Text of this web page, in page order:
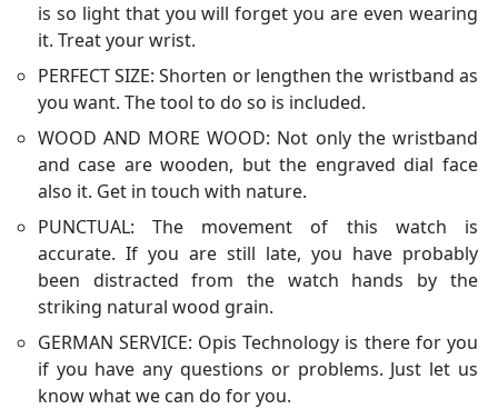
is so light that you will forget you are even wearing
it. Treat your wrist.
PERFECT SIZE: Shorten or lengthen the wristband as
you want. The tool to do so is included.
WOOD AND MORE WOOD: Not only the wristband
and case are wooden, but the engraved dial face
also it. Get in touch with nature.
PUNCTUAL: The movement of this watch is
accurate. If you are still late, you have probably
been distracted from the watch hands by the
striking natural wood grain.
GERMAN SERVICE: Opis Technology is there for you
if you have any questions or problems. Just let us
know what we can do for you.